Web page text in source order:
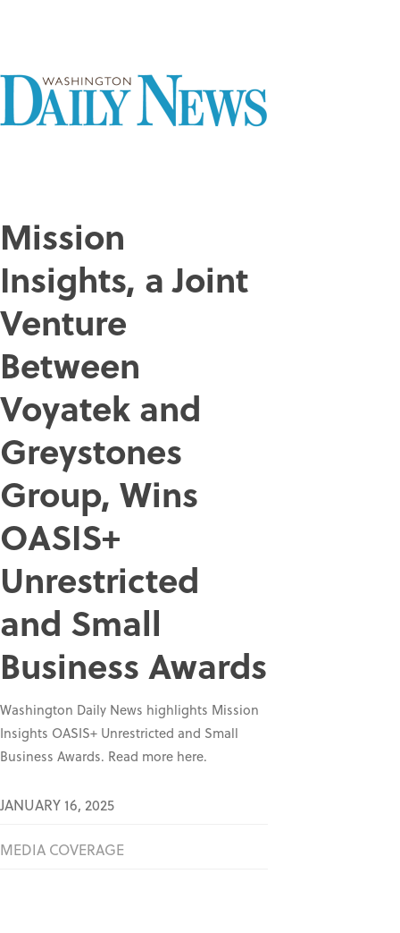
Mission
Insights, a Joint
Venture
Between
Voyatek and
Greystones
Group, Wins
OASIS+
Unrestricted
and Small
Business Awards
Washington Daily News highlights Mission
Insights OASIS+ Unrestricted and Small
Business Awards. Read more here.
JANUARY 16, 2025
MEDIA COVERAGE